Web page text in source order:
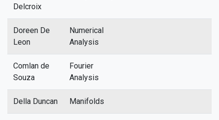
Delcroix
Doreen De
Leon
Numerical
Analysis
Comlan de
Souza
Fourier
Analysis
Della Duncan Manifolds